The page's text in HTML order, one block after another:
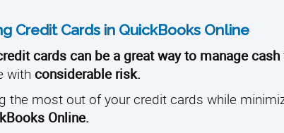
Credit Cards in QuickBooks Online
cards can be a great way to manage
with considerable risk.
the most out of your credit cards while
Online.